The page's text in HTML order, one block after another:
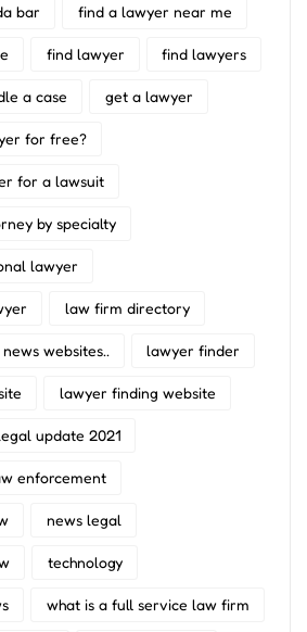
bar find a lawyer near me
find lawyer find lawyers
a case get a lawyer
for free?
for a lawsuit
by specialty
lawyer
law firm directory
websites.. lawyer finder
lawyer finding website
update 2021
enforcement
news legal
technology
what is a full service law firm